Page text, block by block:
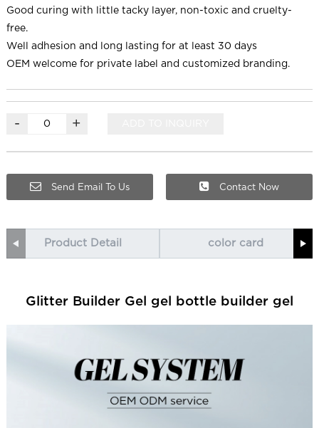
Good curing with little tacky layer, non-toxic and cruelty-
free.
Well adhesion and long lasting for at least 30 days
OEM welcome for private label and customized branding.
- +
Send Email To Us Contact Now
Product Detail color card
Glitter Builder Gel gel bottle builder gel